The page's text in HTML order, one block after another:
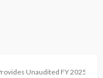
Unaudited FY 2025